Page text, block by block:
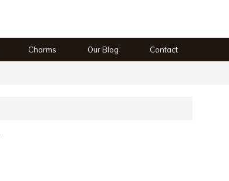
Charms Our Blog Contact